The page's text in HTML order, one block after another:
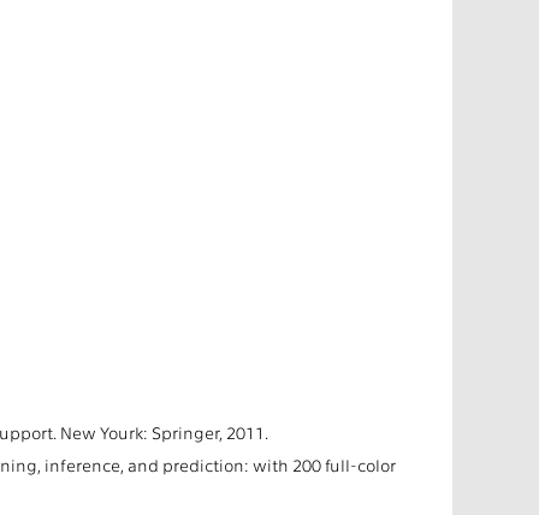
New Yourk: Springer, 2011.
inference, and prediction: with 200 full-color